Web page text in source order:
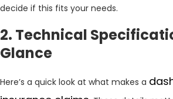
decide if this fits your needs.
2. Technical
Glance
Here’s a quick look at what makes a